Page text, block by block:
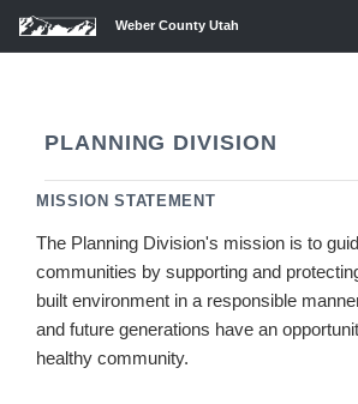
Weber County Utah
PLANNING DIVISION
MISSION STATEMENT
The Planning Division's mission is to
communities by supporting and
built environment in a responsible
and future generations have an
healthy community.